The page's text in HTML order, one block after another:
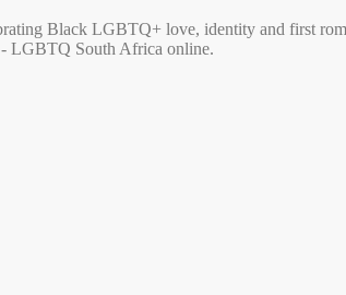
Black LGBTQ+ love, identity and first
LGBTQ South Africa online.